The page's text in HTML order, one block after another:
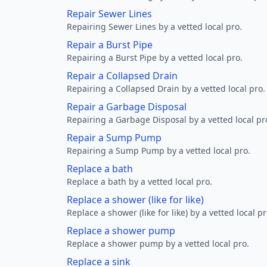
Repair Sewer Lines
Repairing Sewer Lines by a vetted local pro.
Repair a Burst Pipe
Repairing a Burst Pipe by a vetted local pro.
Repair a Collapsed Drain
Repairing a Collapsed Drain by a vetted local pro.
Repair a Garbage Disposal
Repairing a Garbage Disposal by a vetted local
Repair a Sump Pump
Repairing a Sump Pump by a vetted local pro.
Replace a bath
Replace a bath by a vetted local pro.
Replace a shower (like for like)
Replace a shower (like for like) by a vetted local
Replace a shower pump
Replace a shower pump by a vetted local pro.
Replace a sink